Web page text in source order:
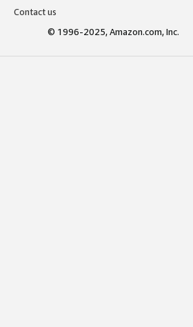
Contact us
© 1996-2025, Amazon.com, Inc.